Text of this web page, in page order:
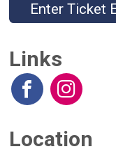
Enter Ticket
Links
Location